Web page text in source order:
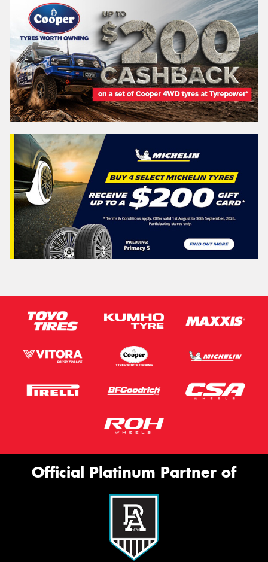
Official Platinum Partner of